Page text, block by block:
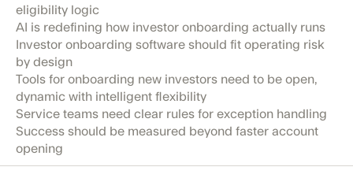
eligibility logic
AI is redefining how investor onboarding actually runs
Investor onboarding software should fit operating risk
by design
Tools for onboarding new investors need to be open,
dynamic with intelligent flexibility
Service teams need clear rules for exception handling
Success should be measured beyond faster account
opening